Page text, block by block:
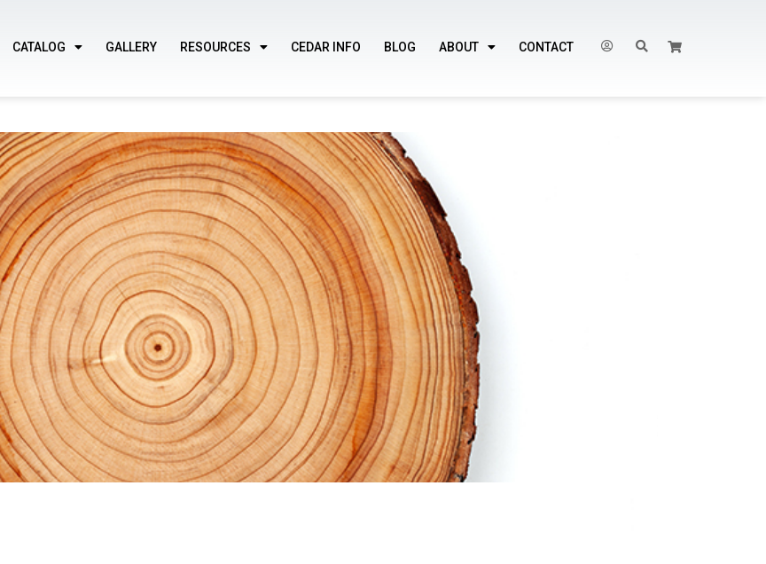
CATALOG GALLERY RESOURCES CEDAR INFO BLOG ABOUT CONTACT